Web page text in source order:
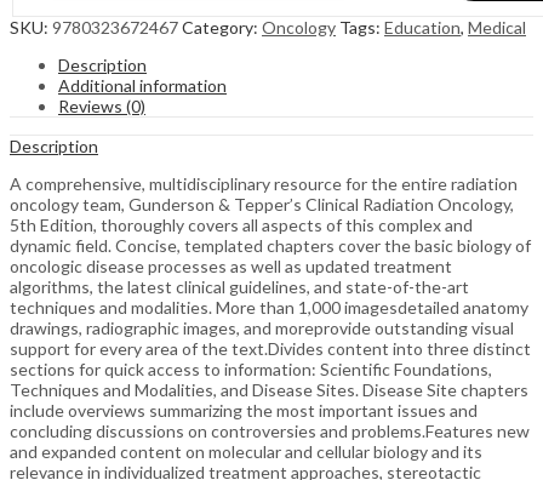
SKU: 9780323672467Category: Oncology Tags: Education, Medical
Description
Additional information
Reviews (0)
Description
A comprehensive, multidisciplinary resource for the entire radiation
oncology team, Gunderson & Tepper’s Clinical Radiation Oncology,
5th Edition, thoroughly covers all aspects of this complex and
dynamic field. Concise, templated chapters cover the basic biology of
oncologic disease processes as well as updated treatment
algorithms, the latest clinical guidelines, and state-of-the-art
techniques and modalities. More than 1,000 imagesdetailed anatomy
drawings, radiographic images, and moreprovide outstanding visual
support for every area of the text.Divides content into three distinct
sections for quick access to information: Scientific Foundations,
Techniques and Modalities, and Disease Sites. Disease Site chapters
include overviews summarizing the most important issues and
concluding discussions on controversies and problems.Features new
and expanded content on molecular and cellular biology and its
relevance in individualized treatment approaches, stereotactic